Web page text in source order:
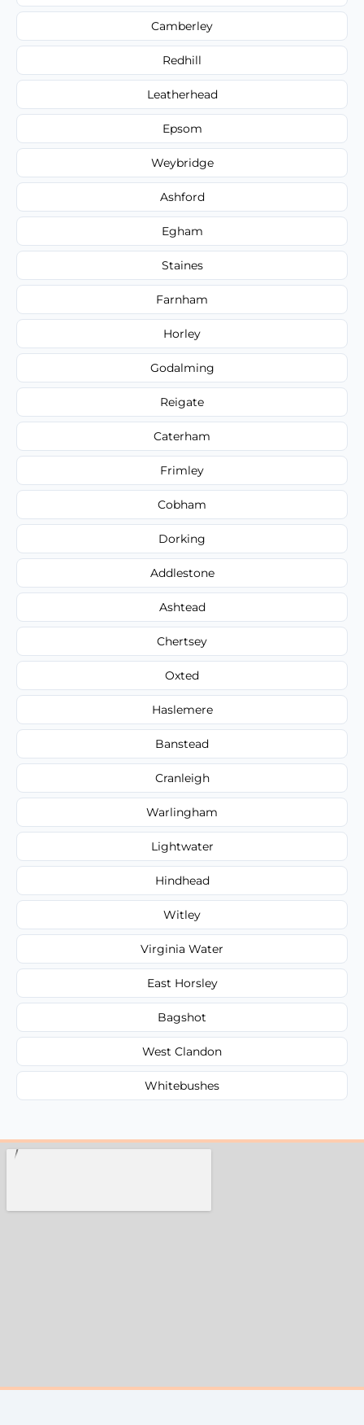
Camberley
Redhill
Leatherhead
Epsom
Weybridge
Ashford
Egham
Staines
Farnham
Horley
Godalming
Reigate
Caterham
Frimley
Cobham
Dorking
Addlestone
Ashtead
Chertsey
Oxted
Haslemere
Banstead
Cranleigh
Warlingham
Lightwater
Hindhead
Witley
Virginia Water
East Horsley
Bagshot
West Clandon
Whitebushes